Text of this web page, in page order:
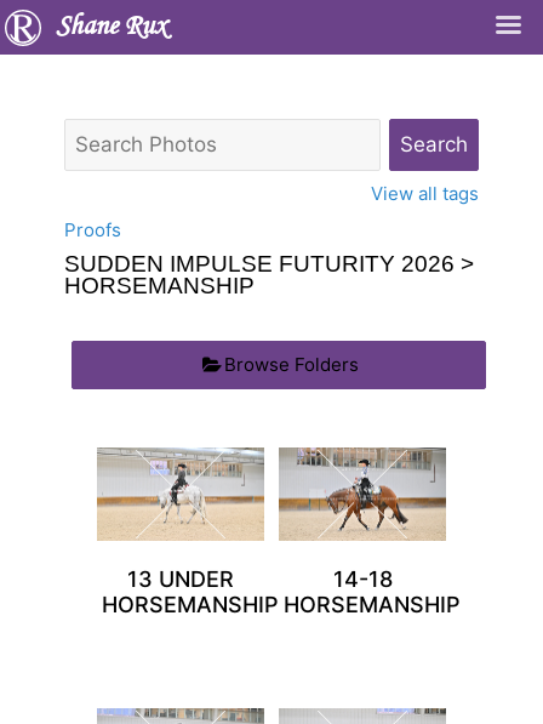
Shane Rux
View all tags
Proofs
SUDDEN IMPULSE FUTURITY 2026 >
HORSEMANSHIP
Browse Folders
13 UNDER
HORSEMANSHIP
14-18
HORSEMANSHIP